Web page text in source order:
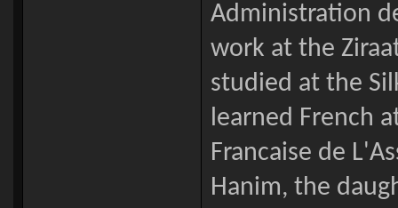
Administration
work at the
studied at the
learned French
Francaise de
Hanim, the